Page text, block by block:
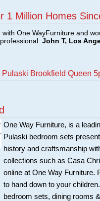
1 Million Homes
One WayFurniture and
John T, Los
Pulaski Brookfield Queen
One Way Furniture, is a
Pulaski bedroom sets
history and craftsmanship
collections such as Casa
online at One Way Furniture.
to hand down to your
bedroom sets, dining rooms